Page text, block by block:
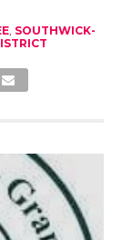
, SOUTHWICK-